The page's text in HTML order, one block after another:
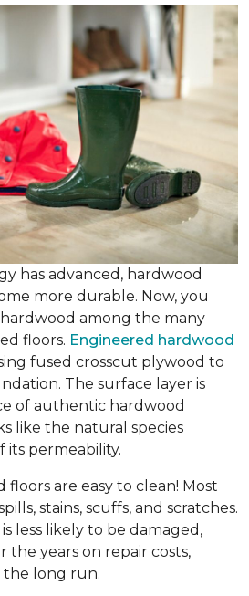
has advanced, hardwood
more durable. Now, you
among the many
floors. Engineered hardwood
fused crosscut plywood to
The surface layer is
of authentic hardwood
like the natural species
its permeability.
floors are easy to clean! Most
stains, scuffs, and scratches.
less likely to be damaged,
the years on repair costs,
the long run.